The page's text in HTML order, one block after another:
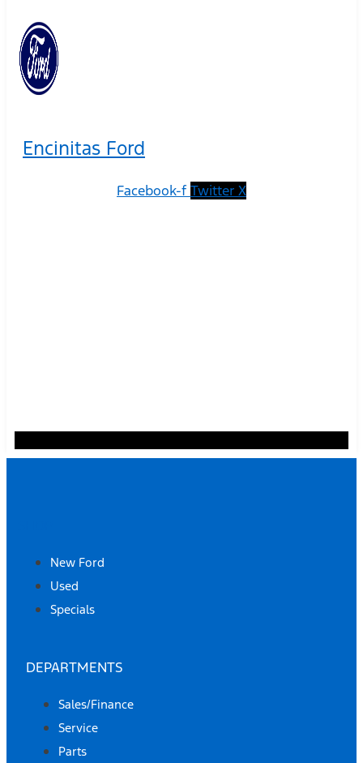
Encinitas Ford
Facebook-f Twitter X
New Ford
Used
Specials
DEPARTMENTS
Sales/Finance
Service
Parts